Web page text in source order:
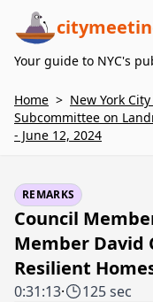
Your guide to NYC's
Home > New York
Subcommittee on
- June 12, 2024
REMARKS
Council
Member David
Resilient
0:31:13· 125 sec